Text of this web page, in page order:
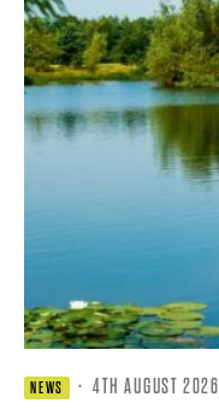
NEWS · 4TH AUGUST 2026